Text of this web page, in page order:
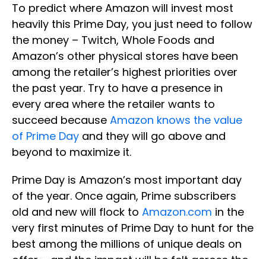
To predict where Amazon will invest most
heavily this Prime Day, you just need to follow
the money – Twitch, Whole Foods and
Amazon’s other physical stores have been
among the retailer’s highest priorities over
the past year. Try to have a presence in
every area where the retailer wants to
succeed because Amazon knows the value
of Prime Day and they will go above and
beyond to maximize it.
Prime Day is Amazon’s most important day
of the year. Once again, Prime subscribers
old and new will flock to Amazon.com in the
very first minutes of Prime Day to hunt for the
best among the millions of unique deals on